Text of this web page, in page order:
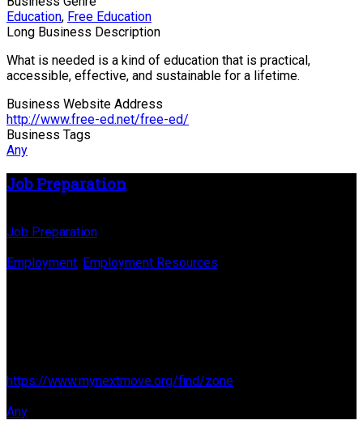
Education, Free Education
Long Business Description
What is needed is a kind of education that is practical,
accessible, effective, and sustainable for a lifetime.
Business Website Address
http://www.free-ed.net/free-ed/
Business Tags
Any
Job Preparation
Job Preparation
Employment Employment Resources
https://www.mynextmove.org/find/zone
Any